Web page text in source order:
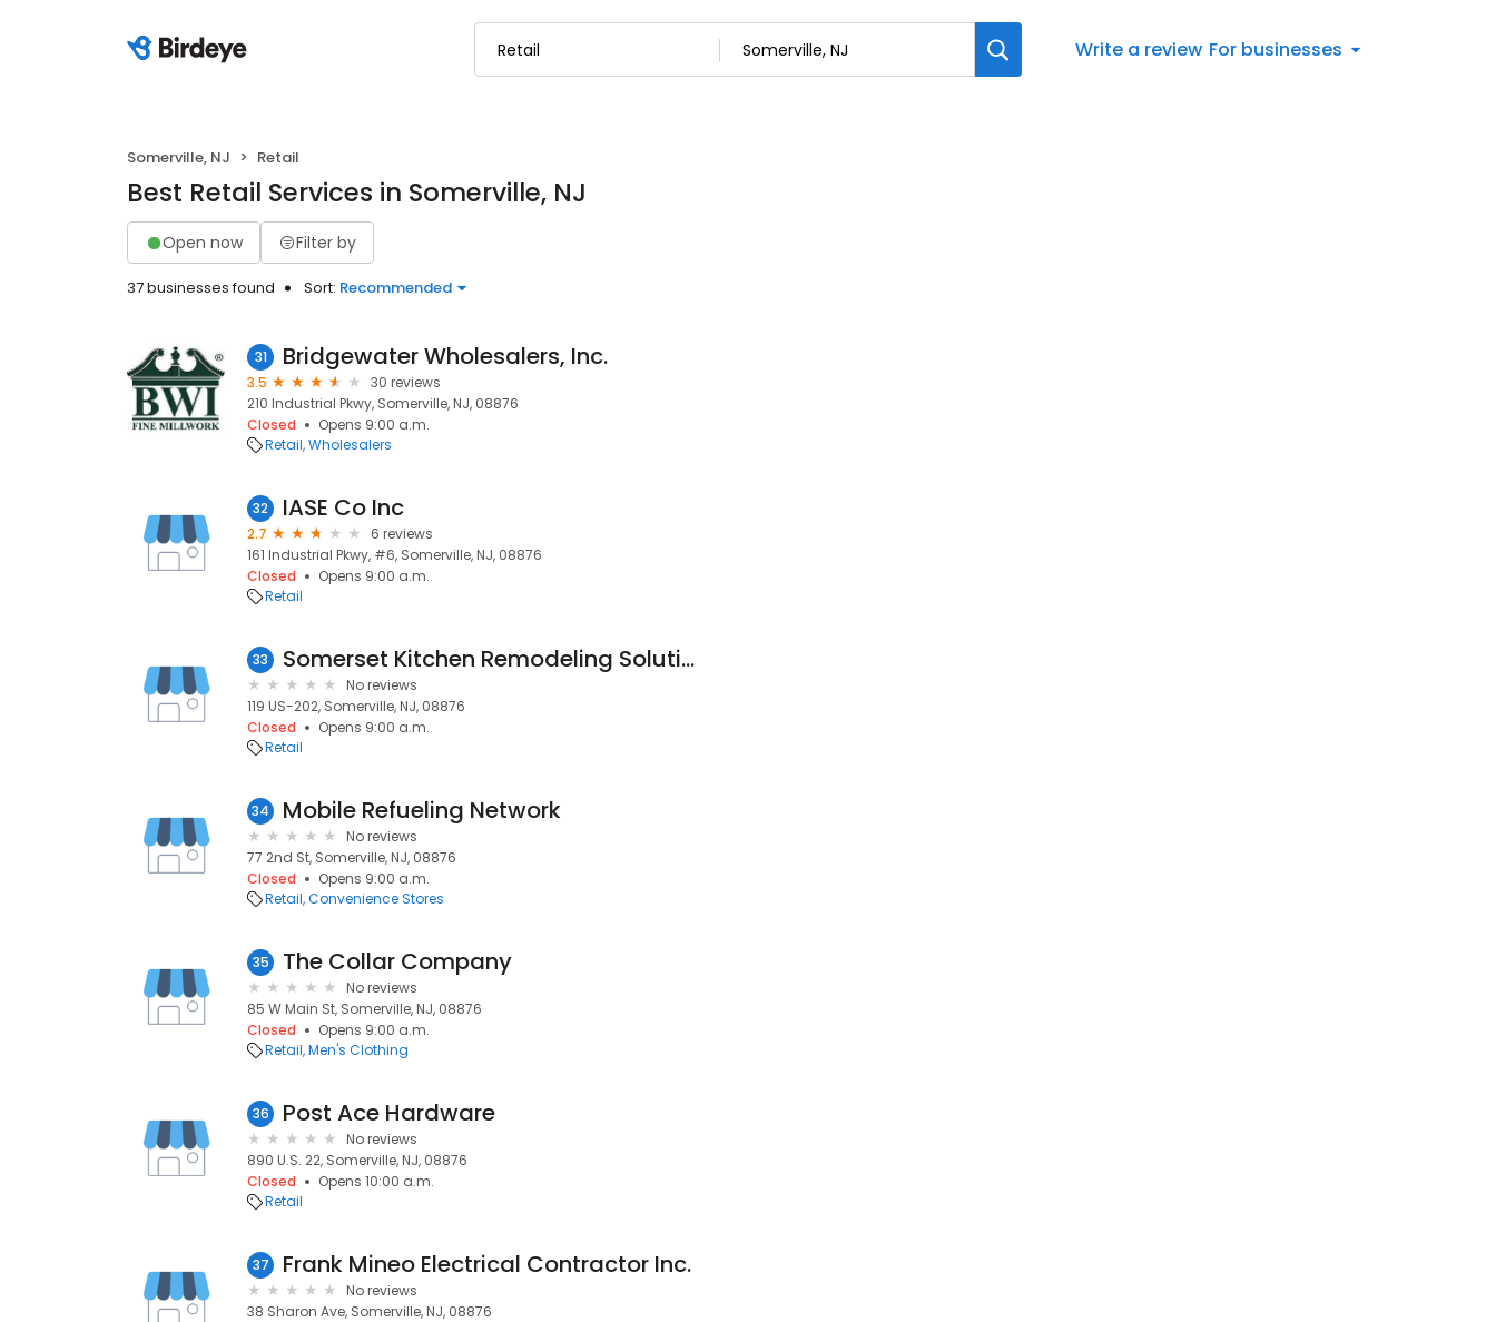
Write a review For businesses
Somerville, NJ Retail
Best Retail Services in Somerville, NJ
Open now Filter by
37 businesses found Sort: Recommended
31 Bridgewater Wholesalers, Inc.
3.5
30 reviews
210 Industrial Pkwy, Somerville, NJ, 08876
Closed
Opens 9:00 a.m.
Retail Wholesalers
32 IASE Co Inc
2.7
6 reviews
161 Industrial Pkwy, #6, Somerville, NJ, 08876
Closed
Opens 9:00 a.m.
Retail
33 Somerset Kitchen Remodeling Solutions
No reviews
119 US-202, Somerville, NJ, 08876
Closed
Opens 9:00 a.m.
Retail
34 Mobile Refueling Network
No reviews
77 2nd St, Somerville, NJ, 08876
Closed
Opens 9:00 a.m.
Retail Convenience Stores
35 The Collar Company
No reviews
85 W Main St, Somerville, NJ, 08876
Closed
Opens 9:00 a.m.
Retail Men's Clothing
36 Post Ace Hardware
No reviews
890 U.S. 22, Somerville, NJ, 08876
Closed
Opens 10:00 a.m.
Retail
37 Frank Mineo Electrical Contractor Inc.
No reviews
38 Sharon Ave, Somerville, NJ, 08876